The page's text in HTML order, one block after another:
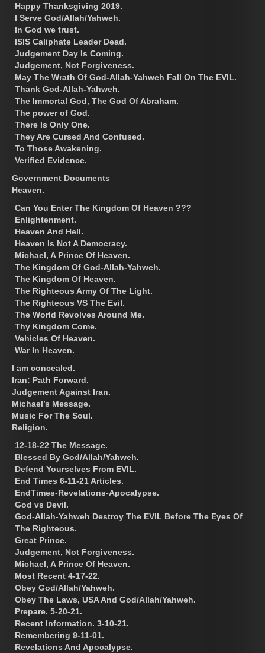
Happy Thanksgiving 2019.
I Serve God/Allah/Yahweh.
In God we trust.
ISIS Caliphate Leader Dead.
Judgement Day Is Coming.
Judgement, Not Forgiveness.
May The Wrath Of God-Allah-Yahweh Fall On The EVIL.
Thank God-Allah-Yahweh.
The Immortal God, The God Of Abraham.
The power of God.
There Is Only One.
They Are Cursed And Confused.
To Those Awakening.
Verified Evidence.
Government Documents
Heaven.
Can You Enter The Kingdom Of Heaven ???
Enlightenment.
Heaven And Hell.
Heaven Is Not A Democracy.
Michael, A Prince Of Heaven.
The Kingdom Of God-Allah-Yahweh.
The Kingdom Of Heaven.
The Righteous Army Of The Light.
The Righteous VS The Evil.
The World Revolves Around Me.
Thy Kingdom Come.
Vehicles Of Heaven.
War In Heaven.
I am concealed.
Iran: Path Forward.
Judgement Against Iran.
Michael’s Message.
Music For The Soul.
Religion.
12-18-22 The Message.
Blessed By God/Allah/Yahweh.
Defend Yourselves From EVIL.
End Times 6-11-21 Articles.
EndTimes-Revelations-Apocalypse.
God vs Devil.
God-Allah-Yahweh Destroy The EVIL Before The Eyes Of
The Righteous.
Great Prince.
Judgement, Not Forgiveness.
Michael, A Prince Of Heaven.
Most Recent 4-17-22.
Obey God/Allah/Yahweh.
Obey The Laws, USA And God/Allah/Yahweh.
Prepare. 5-20-21.
Recent Information. 3-10-21.
Remembering 9-11-01.
Revelations And Apocalypse.